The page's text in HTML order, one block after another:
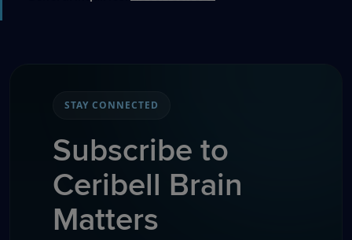
STAY CONNECTED
Subscribe to
Ceribell Brain
Matters